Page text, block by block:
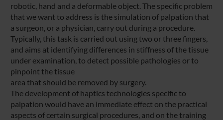
robotic, hand and a deformable object. The specific problem
that we want to address is the simulation of palpation that
a surgeon, or a physician, carry out during a procedure.
Typically, this task is carried out using two or three fingers,
and aims at identifying differences in stiffness of the tissue
under examination, to detect possible pathologies or to
pinpoint the tissue
area that should be removed by surgery.
The development of haptics technologies specific to
palpation would have an immediate effect on the practical
aspects of certain surgical procedures, and on the training